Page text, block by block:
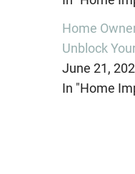
Home
Unblock
June 21,
In "Home